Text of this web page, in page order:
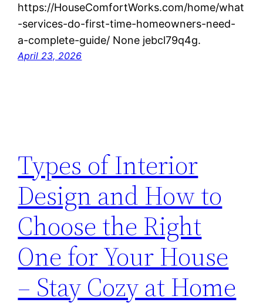
https://HouseComfortWorks.com/home/what
-services-do-first-time-homeowners-need-
a-complete-guide/ None jebcl79q4g.
April 23, 2026
Types of Interior
Design and How to
Choose the Right
One for Your House
– Stay Cozy at Home